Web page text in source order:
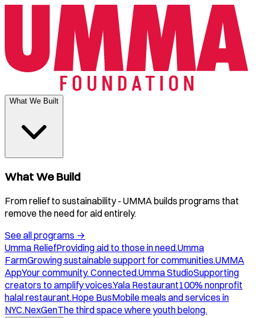
What We Built
What We Build
From relief to sustainability - UMMA builds programs that
remove the need for aid entirely.
See all programs →
Umma ReliefProviding aid to those in need.Umma
FarmGrowing sustainable support for communities.UMMA
AppYour community. Connected.Umma StudioSupporting
creators to amplify voices.Yala Restaurant100% nonprofit
halal restaurant.Hope BusMobile meals and services in
NYC.NexGenThe third space where youth belong.